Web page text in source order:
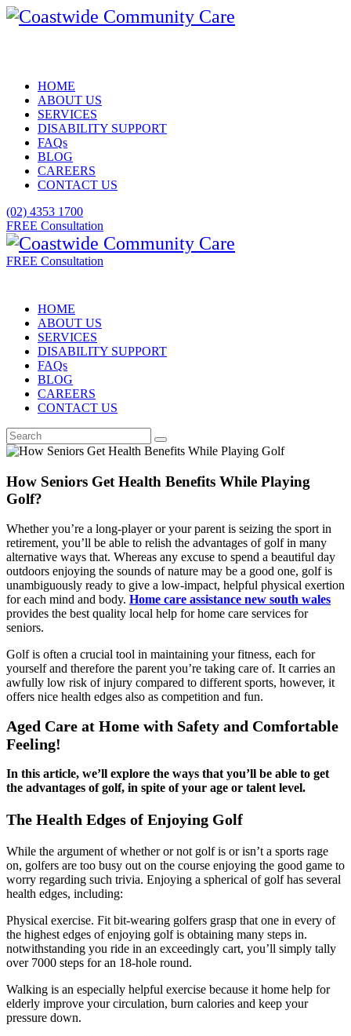
HOME
ABOUT US
SERVICES
DISABILITY SUPPORT
FAQs
BLOG
CAREERS
CONTACT US
(02) 4353 1700
FREE Consultation
FREE Consultation
HOME
ABOUT US
SERVICES
DISABILITY SUPPORT
FAQs
BLOG
CAREERS
CONTACT US
How Seniors Get Health Benefits While Playing
Golf?
Whether you’re a long-player or your parent is seizing the sport in
retirement, you’ll be able to relish the advantages of golf in many
alternative ways that. Whereas any excuse to spend a beautiful day
outdoors enjoying the sounds of nature may be a good one, golf is
unambiguously ready to give a low-impact, helpful physical exertion
for each mind and body. Home care assistance new south wales
provides the best quality local help for home care services for
seniors.
Golf is often a crucial tool in maintaining your fitness, each for
yourself and therefore the parent you’re taking care of. It carries an
awfully low risk of injury compared to different sports, however, it
offers nice health edges also as competition and fun.
Aged Care at Home with Safety and Comfortable
Feeling!
In this article, we’ll explore the ways that you’ll be able to get
the advantages of golf, in spite of your age or talent level.
The Health Edges of Enjoying Golf
While the argument of whether or not golf is or isn’t a sports rage
on, golfers are too busy out on the course enjoying the good game to
worry regarding such trivia. Enjoying a spherical of golf has several
health edges, including:
Physical exercise. Fit bit-wearing golfers grasp that one in every of
the highest edges of enjoying golf is obtaining many steps in.
notwithstanding you ride in an exceedingly cart, you’ll simply tally
over 7000 steps for an 18-hole round.
Walking is an especially helpful exercise because it home help for
elderly improve your circulation, burn calories and keep your
pressure down.